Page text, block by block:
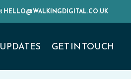
HELLO@WALKINGDIGITAL.CO.UK
UPDATES GET IN TOUCH